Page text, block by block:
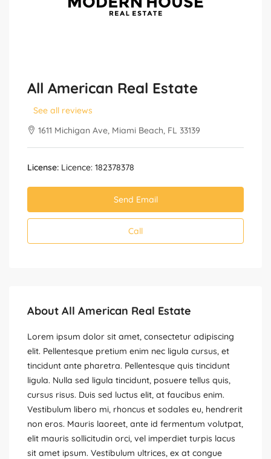
All American Real Estate
See all reviews
1611 Michigan Ave, Miami Beach, FL 33139
License: Licence: 182378378
Send Email
Call
About All American Real Estate
Lorem ipsum dolor sit amet, consectetur adipiscing
elit. Pellentesque pretium enim nec ligula cursus, et
tincidunt ante pharetra. Pellentesque quis tincidunt
ligula. Nulla sed ligula tincidunt, posuere tellus quis,
cursus risus. Duis sed luctus elit, at faucibus enim.
Vestibulum libero mi, rhoncus et sodales eu, hendrerit
non eros. Mauris laoreet, ante id fermentum volutpat,
elit mauris sollicitudin orci, vel imperdiet turpis lacus
sit amet ipsum. Vestibulum ultrices, ex at congue